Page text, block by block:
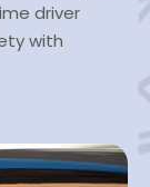
driver
with